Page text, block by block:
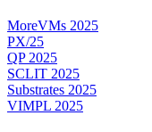
MoreVMs 2025
PX/25
QP 2025
SCLIT 2025
Substrates 2025
VIMPL 2025